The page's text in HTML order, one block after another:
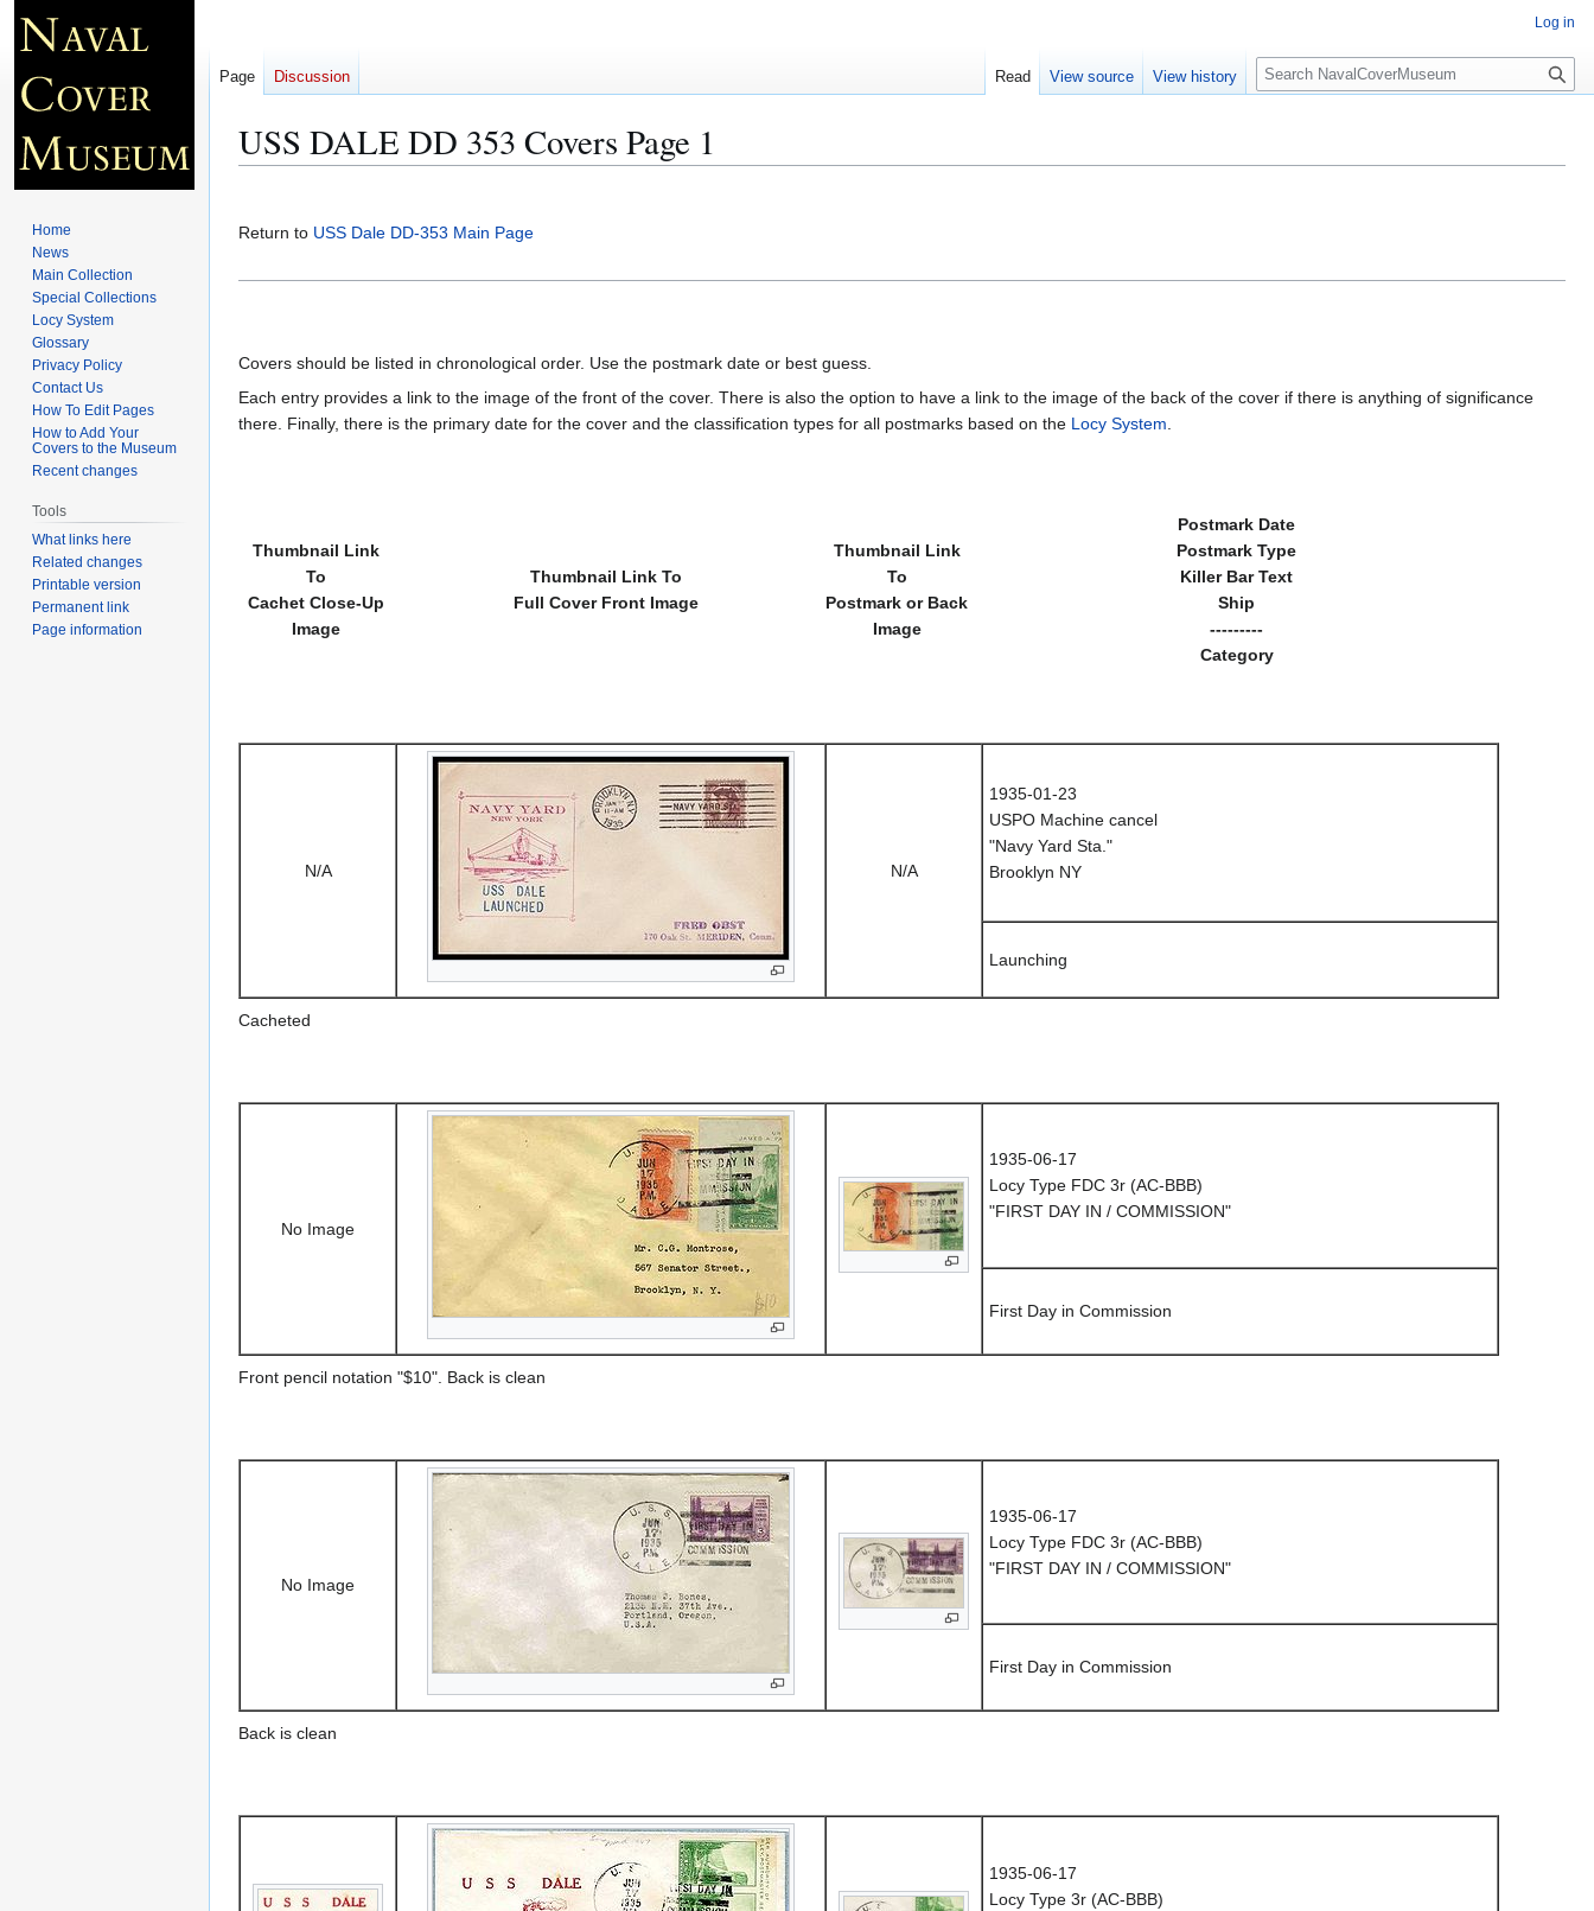
USS DALE DD 353 Covers Page 1
to
to
Return to USS Dale DD-353 Main Page
Covers should be listed in chronological order. Use the postmark date or best guess.
Each entry provides a link to the image of the front of the cover. There is also the option to have a link to the image of the back of the cover if there is anything of significance
there. Finally, there is the primary date for the cover and the classification types for all postmarks based on the Locy System.
Thumbnail Link
To
Cachet Close-Up
Image
Thumbnail Link To
Full Cover Front Image
Thumbnail Link
To
Postmark or Back
Image
Postmark Date
Postmark Type
Killer Bar Text
Ship
---------
Category
N/A N/A
1935-01-23
USPO Machine cancel
"Navy Yard Sta."
Brooklyn NY
Launching
Cacheted
No Image
1935-06-17
Locy Type FDC 3r (AC-BBB)
"FIRST DAY IN / COMMISSION"
First Day in Commission
Front pencil notation "$10". Back is clean
No Image
1935-06-17
Locy Type FDC 3r (AC-BBB)
"FIRST DAY IN / COMMISSION"
First Day in Commission
Back is clean
1935-06-17
Locy Type 3r (AC-BBB)
Log in
Page Discussion Read View source View history
S
e
c
Home
News
Main Collection
Special Collections
Locy System
Glossary
Privacy Policy
Contact Us
How To Edit Pages
How to Add Your
Covers to the Museum
Recent changes
Tools
What links here
Related changes
Printable version
Permanent link
Page information